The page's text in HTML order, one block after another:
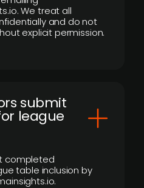
We treat all
and do not
explicit permission.
submit
league
completed
table inclusion by